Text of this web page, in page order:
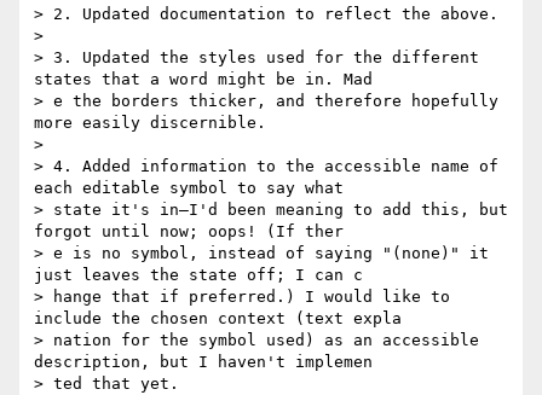
> 2. Updated documentation to reflect the above.
>
> 3. Updated the styles used for the different
states that a word might be in. Mad
> e the borders thicker, and therefore hopefully
more easily discernible.
>
> 4. Added information to the accessible name of
each editable symbol to say what
> state it's in—I'd been meaning to add this, but
forgot until now; oops! (If ther
> e is no symbol, instead of saying "(none)" it
just leaves the state off; I can c
> hange that if preferred.) I would like to
include the chosen context (text expla
> nation for the symbol used) as an accessible
description, but I haven't implemen
> ted that yet.